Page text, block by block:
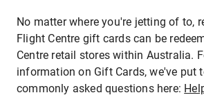
No matter where you're jetting of to,
Flight Centre gift cards can be
Centre retail stores within Australia.
information on Gift Cards, we've put
commonly asked questions here: